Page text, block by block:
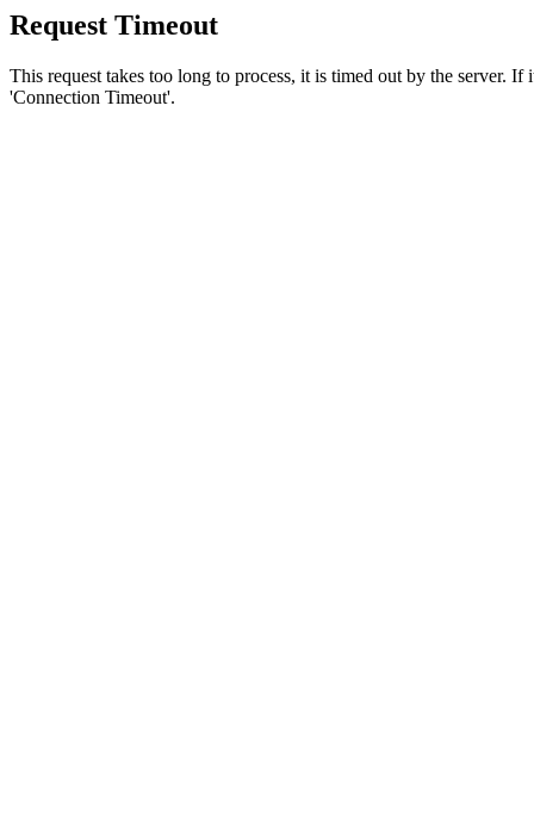
Request Timeout
This request takes too long to process, it is timed out by the server.
'Connection Timeout'.